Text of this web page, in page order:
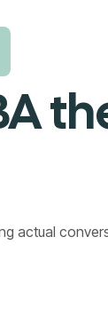
actual